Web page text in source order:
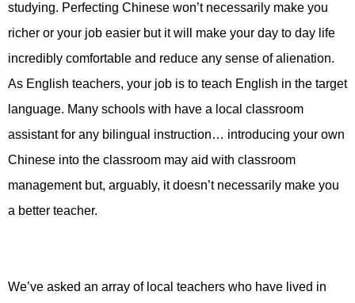
studying. Perfecting Chinese won’t necessarily make you
richer or your job easier but it will make your day to day life
incredibly comfortable and reduce any sense of alienation.
As English teachers, your job is to teach English in the target
language. Many schools with have a local classroom
assistant for any bilingual instruction… introducing your own
Chinese into the classroom may aid with classroom
management but, arguably, it doesn’t necessarily make you
a better teacher.
We’ve asked an array of local teachers who have lived in